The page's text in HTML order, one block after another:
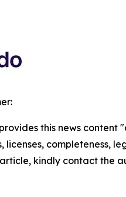
this news
licenses, completeness,
kindly contact the